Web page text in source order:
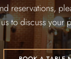
reservations,
to discuss your